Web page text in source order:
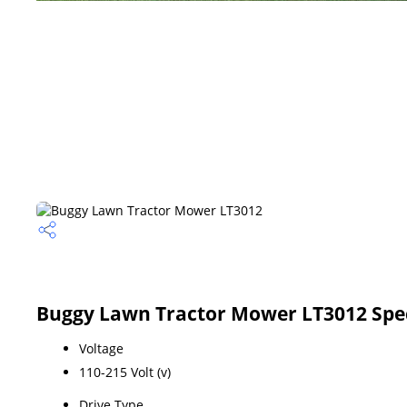
Buggy Lawn Tractor Mower LT3012
Voltage
110-215 Volt (v)